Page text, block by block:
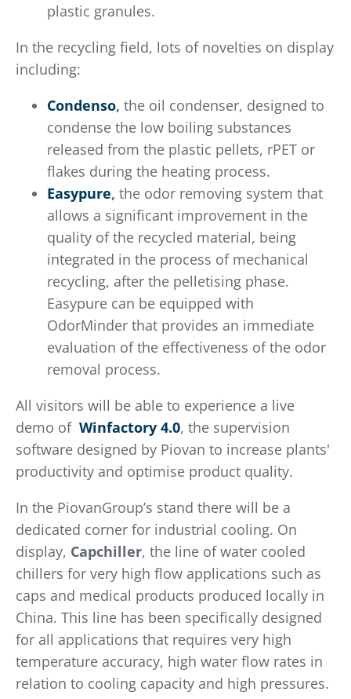
plastic granules.
In the recycling field, lots of novelties on display
including:
Condenso, the oil condenser, designed to
condense the low boiling substances
released from the plastic pellets, rPET or
flakes during the heating process.
Easypure, the odor removing system that
allows a significant improvement in the
quality of the recycled material, being
integrated in the process of mechanical
recycling, after the pelletising phase.
Easypure can be equipped with
OdorMinder that provides an immediate
evaluation of the effectiveness of the odor
removal process.
All visitors will be able to experience a live
demo of Winfactory 4.0, the supervision
software designed by Piovan to increase plants'
productivity and optimise product quality.
In the PiovanGroup’s stand there will be a
dedicated corner for industrial cooling. On
display, Capchiller, the line of water cooled
chillers for very high flow applications such as
caps and medical products produced locally in
China. This line has been specifically designed
for all applications that requires very high
temperature accuracy, high water flow rates in
relation to cooling capacity and high pressures.